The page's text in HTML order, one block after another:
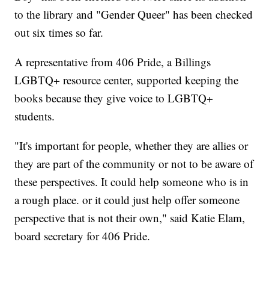
to the library and "Gender Queer" has been checked
out six times so far.
A representative from 406 Pride, a Billings
LGBTQ+ resource center, supported keeping the
books because they give voice to LGBTQ+
students.
"It's important for people, whether they are allies or
they are part of the community or not to be aware of
these perspectives. It could help someone who is in
a rough place. or it could just help offer someone
perspective that is not their own," said Katie Elam,
board secretary for 406 Pride.